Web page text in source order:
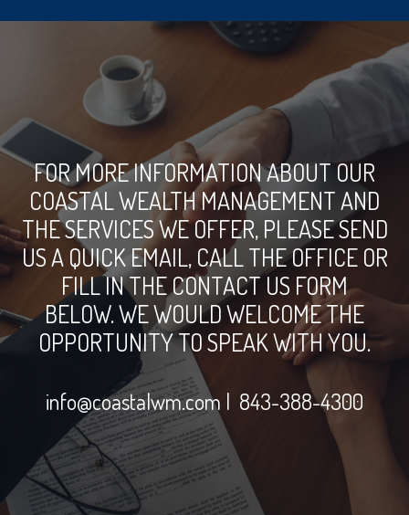
FOR MORE INFORMATION ABOUT OUR
COASTAL WEALTH MANAGEMENT AND
THE SERVICES WE OFFER, PLEASE SEND
US A QUICK EMAIL, CALL THE OFFICE OR
FILL IN THE CONTACT US FORM
BELOW. WE WOULD WELCOME THE
OPPORTUNITY TO SPEAK WITH YOU.
info@coastalwm.com | 843-388-4300